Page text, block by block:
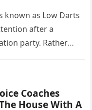
known as Low Darts
after a
party. Rather
Coaches
House With A